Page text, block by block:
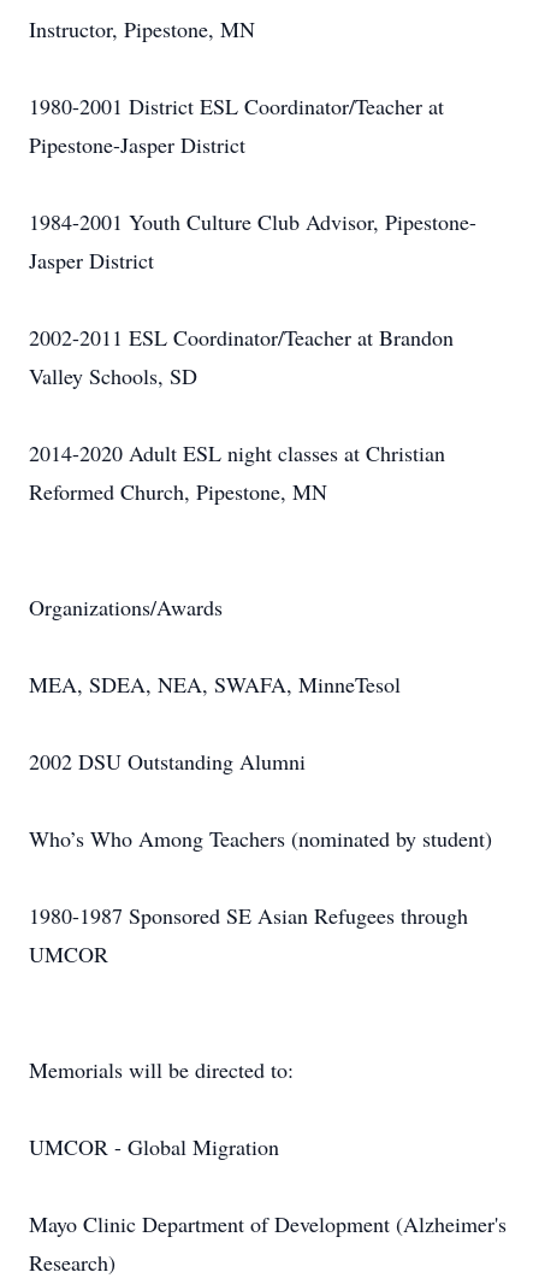
Instructor, Pipestone, MN
1980-2001 District ESL Coordinator/Teacher at
Pipestone-Jasper District
1984-2001 Youth Culture Club Advisor, Pipestone-
Jasper District
2002-2011 ESL Coordinator/Teacher at Brandon
Valley Schools, SD
2014-2020 Adult ESL night classes at Christian
Reformed Church, Pipestone, MN
Organizations/Awards
MEA, SDEA, NEA, SWAFA, MinneTesol
2002 DSU Outstanding Alumni
Who’s Who Among Teachers (nominated by student)
1980-1987 Sponsored SE Asian Refugees through
UMCOR
Memorials will be directed to:
UMCOR - Global Migration
Mayo Clinic Department of Development (Alzheimer's
Research)